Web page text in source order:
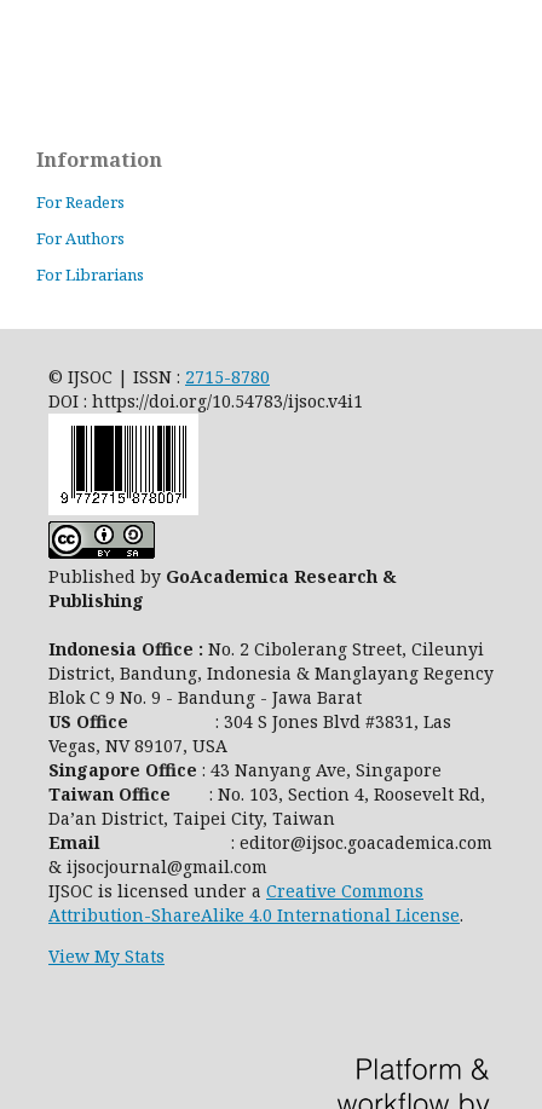
Information
For Readers
For Authors
For Librarians
© IJSOC | ISSN : 2715-8780
DOI : https://doi.org/10.54783/ijsoc.v4i1
Published by GoAcademica Research &
Publishing
Indonesia Office : No. 2 Cibolerang Street, Cileunyi
District, Bandung, Indonesia & Manglayang Regency
Blok C 9 No. 9 - Bandung - Jawa Barat
US Office
: 304 S Jones Blvd #3831, Las
Vegas, NV 89107, USA
Singapore Office : 43 Nanyang Ave, Singapore
Taiwan Office : No. 103, Section 4, Roosevelt Rd,
Da’an District, Taipei City, Taiwan
Email
: editor@ijsoc.goacademica.com
& ijsocjournal@gmail.com
IJSOC is licensed under a Creative Commons
Attribution-ShareAlike 4.0 International License.
View My Stats